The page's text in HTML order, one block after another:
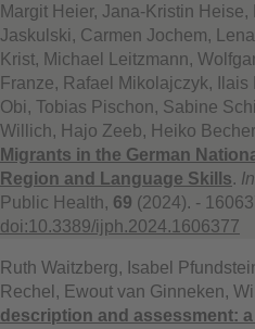
Margit Heier, Jana-Kristin
Jaskulski, Carmen Jochem,
Krist, Michael Leitzmann,
Franze, Rafael Mikolajczyk,
Obi, Tobias Pischon, Sabine
Willich, Hajo Zeeb, Heiko
Migrants in the German
Region and Language Skills.
Public Health, 69 (2024). -
doi:10.3389/ijph.2024.1606377
Ruth Waitzberg, Isabel
Rechel, Ewout van Ginneken,
description and assessment: